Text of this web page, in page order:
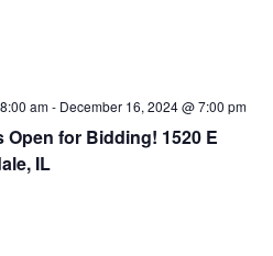
am- December 16, 2024 @ 7:00 pm
for Bidding! 1520 E
IL